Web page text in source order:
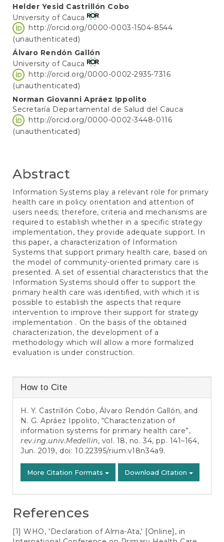
Main
Article
Content
Helder Yesid Castrillón Cobo
University of Cauca
http://orcid.org/0000-0003-1504-8544
(unauthenticated)
Álvaro Rendón Gallón
University of Cauca
http://orcid.org/0000-0002-2935-7316
(unauthenticated)
Norman Giovanni Apráez Ippolito
Secretaría Departamental de Salud del Cauca
http://orcid.org/0000-0002-3448-0116
(unauthenticated)
Abstract
Information Systems play a relevant role for primary
health care in policy orientation and attention of
users needs; therefore, criteria and mechanisms are
required to establish whether in a specific strategy
implementation, they provide adequate support. In
this paper, a characterization of Information
Systems that support primary health care, based on
the model of community-oriented primary care is
presented. A set of essential characteristics that the
Information Systems should offer to support the
primary health care was identified, with which it is
possible to establish the aspects that require
intervention to improve their support for strategy
implementation . On the basis of the obtained
characterization, the development of a
methodology which will allow a more formalized
evaluation is under construction.
Article
Details
How to Cite
H. Y. Castrillón Cobo, Álvaro Rendón Gallón, and
N. G. Apráez Ippolito, “Characterization of
information systems for primary health care”,
rev.ing.univ.Medellin, vol. 18, no. 34, pp. 141–164,
Jun. 2019, doi: 10.22395/rium.v18n34a9.
More Citation Formats Download Citation
References
[1] WHO, 'Declaration of Alma-Ata,' [Online], in